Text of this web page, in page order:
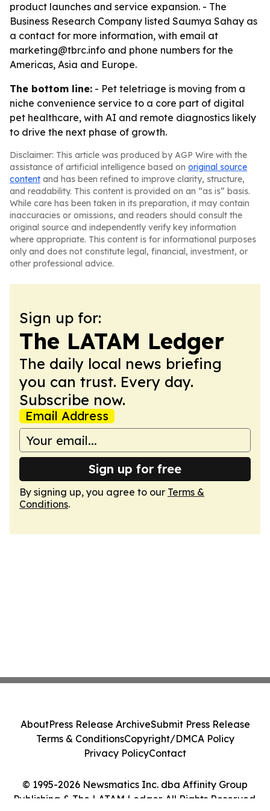
product launches and service expansion. - The
Business Research Company listed Saumya Sahay as
a contact for more information, with email at
marketing@tbrc.info and phone numbers for the
Americas, Asia and Europe.
The bottom line: - Pet teletriage is moving from a
niche convenience service to a core part of digital
pet healthcare, with AI and remote diagnostics likely
to drive the next phase of growth.
Disclaimer: This article was produced by AGP Wire with the
assistance of artificial intelligence based on original source
content and has been refined to improve clarity, structure,
and readability. This content is provided on an “as is” basis.
While care has been taken in its preparation, it may contain
inaccuracies or omissions, and readers should consult the
original source and independently verify key information
where appropriate. This content is for informational purposes
only and does not constitute legal, financial, investment, or
other professional advice.
Sign up for:
The LATAM Ledger
The daily local news briefing
you can trust. Every day.
Subscribe now.
Email Address
Sign up for free
By signing up, you agree to our Terms &
Conditions.
© 1995-2026 Newsmatics Inc. dba Affinity Group
Publishing & The LATAM Ledger. All Rights Reserved.
AboutPress Release ArchiveSubmit Press Release
Terms & ConditionsCopyright/DMCA Policy
Privacy PolicyContact